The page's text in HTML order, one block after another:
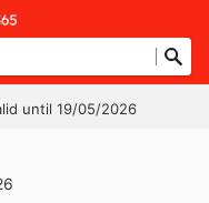
until 19/05/2026